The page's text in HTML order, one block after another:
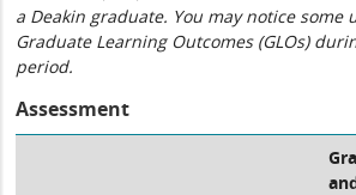
a Deakin graduate. You may notice
Graduate Learning Outcomes (GLOs)
period.
Assessment